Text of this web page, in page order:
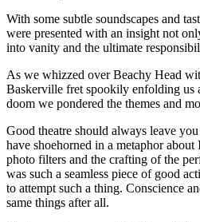
With some subtle soundscapes and
were presented with an insight not
into vanity and the ultimate
As we whizzed over Beachy Head
Baskerville fret spookily enfolding us
doom we pondered the themes and
Good theatre should always leave
have shoehorned in a metaphor about
photo filters and the crafting of the
was such a seamless piece of good
to attempt such a thing. Conscience
same things after all.